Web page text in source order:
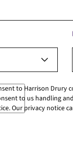
to Harrison Drury
to us handling
Our privacy notice